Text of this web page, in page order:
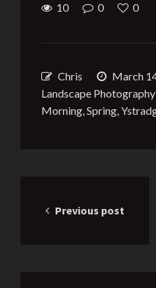
10 0 0
Chris
March
Landscape Photography
Morning,Spring,
navigation
Previous post